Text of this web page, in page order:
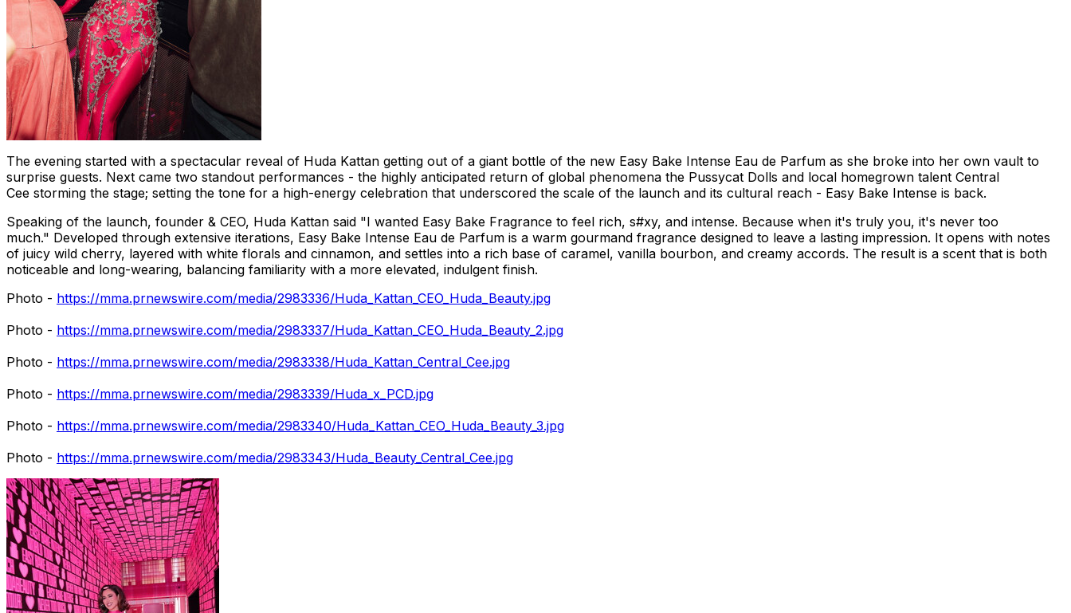
The evening started with a spectacular reveal of Huda Kattan getting out of a giant bottle of the new Easy Bake Intense Eau de Parfum as she broke into her own vault to
surprise guests. Next came two standout performances - the highly anticipated return of global phenomena the Pussycat Dolls and local homegrown talent Central
Cee storming the stage; setting the tone for a high-energy celebration that underscored the scale of the launch and its cultural reach - Easy Bake Intense is back.
Speaking of the launch, founder & CEO, Huda Kattan said "I wanted Easy Bake Fragrance to feel rich, s#xy, and intense. Because when it's truly you, it's never too
much." Developed through extensive iterations, Easy Bake Intense Eau de Parfum is a warm gourmand fragrance designed to leave a lasting impression. It opens with notes
of juicy wild cherry, layered with white florals and cinnamon, and settles into a rich base of caramel, vanilla bourbon, and creamy accords. The result is a scent that is both
noticeable and long-wearing, balancing familiarity with a more elevated, indulgent finish.
Photo - https://mma.prnewswire.com/media/2983336/Huda_Kattan_CEO_Huda_Beauty.jpg
Photo - https://mma.prnewswire.com/media/2983337/Huda_Kattan_CEO_Huda_Beauty_2.jpg
Photo - https://mma.prnewswire.com/media/2983338/Huda_Kattan_Central_Cee.jpg
Photo - https://mma.prnewswire.com/media/2983339/Huda_x_PCD.jpg
Photo - https://mma.prnewswire.com/media/2983340/Huda_Kattan_CEO_Huda_Beauty_3.jpg
Photo - https://mma.prnewswire.com/media/2983343/Huda_Beauty_Central_Cee.jpg